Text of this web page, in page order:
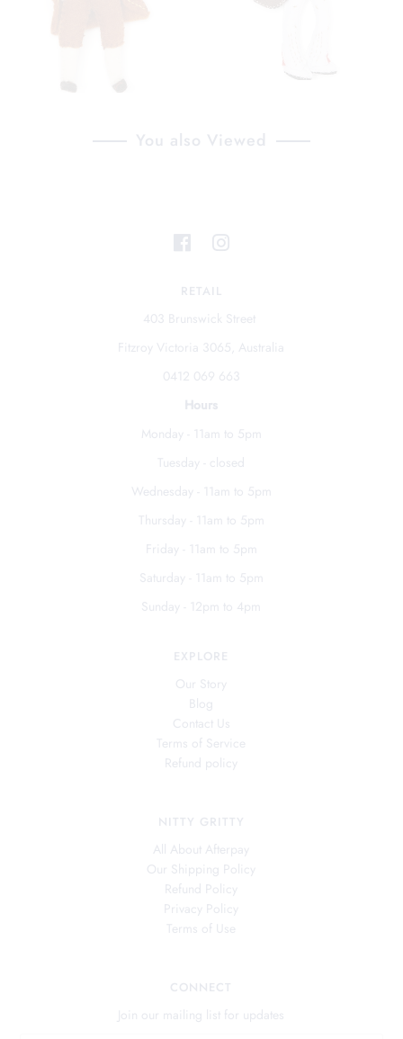
You also Viewed
RETAIL
403 Brunswick Street
Fitzroy Victoria 3065, Australia
0412 069 663
Hours
Monday - 11am to 5pm
Tuesday - closed
Wednesday - 11am to 5pm
Thursday - 11am to 5pm
Friday - 11am to 5pm
Saturday - 11am to 5pm
Sunday - 12pm to 4pm
EXPLORE
Our Story
Blog
Contact Us
Terms of Service
Refund policy
NITTY GRITTY
All About Afterpay
Our Shipping Policy
Refund Policy
Privacy Policy
Terms of Use
CONNECT
Join our mailing list for updates